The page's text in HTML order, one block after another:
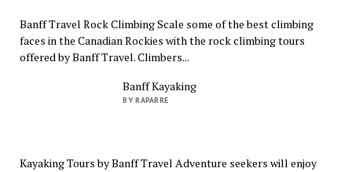
Banff Travel Rock Climbing Scale some of the best climbing
faces in the Canadian Rockies with the rock climbing tours
offered by Banff Travel. Climbers...
Banff Kayaking
BY RAPARRE
Kayaking Tours by Banff Travel Adventure seekers will enjoy